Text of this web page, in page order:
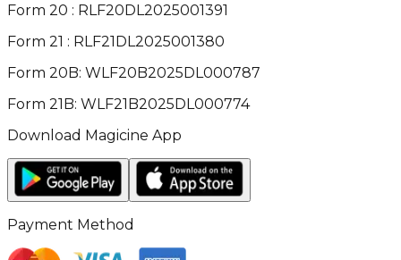
Form 20 : RLF20DL2025001391
Form 21 : RLF21DL2025001380
Form 20B: WLF20B2025DL000787
Form 21B: WLF21B2025DL000774
Download Magicine App
Payment Method